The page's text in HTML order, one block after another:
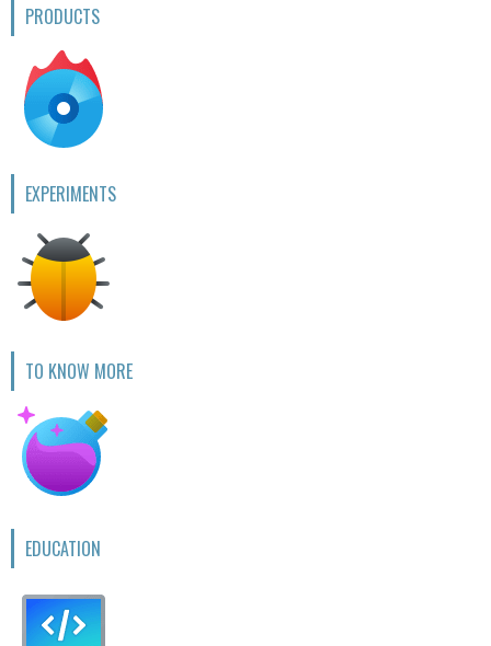
PRODUCTS
EXPERIMENTS
TO KNOW MORE
EDUCATION